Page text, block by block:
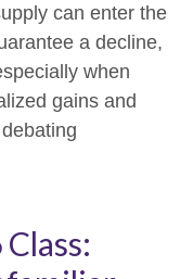
can enter the
a decline,
when
gains and